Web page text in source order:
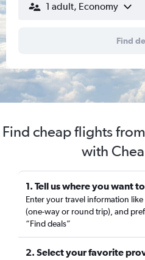
1 adult, Economy
Find
Find cheap flights
with
1. Tell us where you want
Enter your travel information
(one-way or round trip), and
“Find deals”
2. Select your favorite